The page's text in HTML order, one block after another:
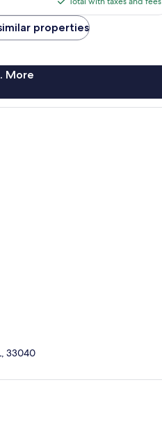
$278
properties
More
33040